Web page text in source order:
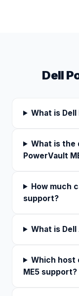
Dell
What is
What is the
PowerVault
How much
support?
What is Dell
Which host
ME5 support?